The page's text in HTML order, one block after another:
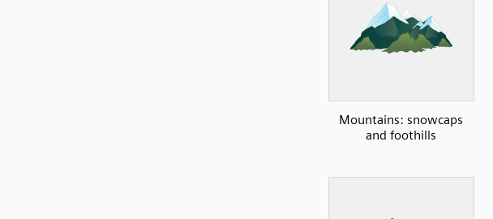
Mountains: snowcaps
and foothills